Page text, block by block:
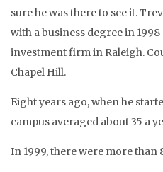
sure he was there to see it.
with a business degree in
investment firm in Raleigh.
Chapel Hill.
Eight years ago, when he
campus averaged about 35 a
In 1999, there were more than